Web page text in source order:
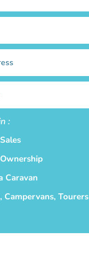
:
Caravan
Campervans, Tourers